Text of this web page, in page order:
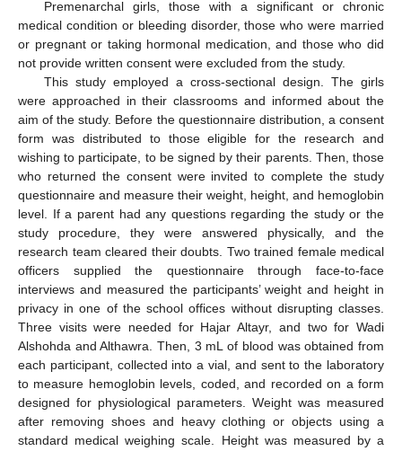
Premenarchal girls, those with a significant or chronic
medical condition or bleeding disorder, those who were married
or pregnant or taking hormonal medication, and those who did
not provide written consent were excluded from the study.
This study employed a cross-sectional design. The girls
were approached in their classrooms and informed about the
aim of the study. Before the questionnaire distribution, a consent
form was distributed to those eligible for the research and
wishing to participate, to be signed by their parents. Then, those
who returned the consent were invited to complete the study
questionnaire and measure their weight, height, and hemoglobin
level. If a parent had any questions regarding the study or the
study procedure, they were answered physically, and the
research team cleared their doubts. Two trained female medical
officers supplied the questionnaire through face-to-face
interviews and measured the participants’ weight and height in
privacy in one of the school offices without disrupting classes.
Three visits were needed for Hajar Altayr, and two for Wadi
Alshohda and Althawra. Then, 3 mL of blood was obtained from
each participant, collected into a vial, and sent to the laboratory
to measure hemoglobin levels, coded, and recorded on a form
designed for physiological parameters. Weight was measured
after removing shoes and heavy clothing or objects using a
standard medical weighing scale. Height was measured by a